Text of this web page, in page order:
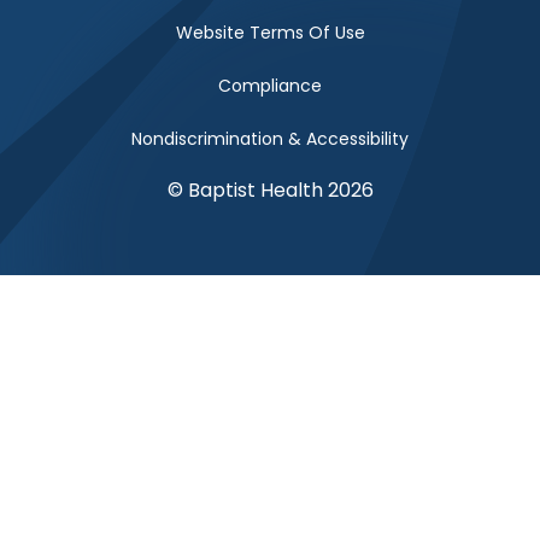
Website Terms Of Use
Compliance
Nondiscrimination & Accessibility
© Baptist Health 2026